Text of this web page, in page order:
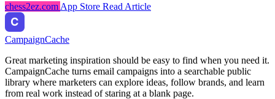
chess2ez.com App Store Read Article
CampaignCache
Great marketing inspiration should be easy to find when you need it.
CampaignCache turns email campaigns into a searchable public
library where marketers can explore ideas, follow brands, and learn
from real work instead of staring at a blank page.